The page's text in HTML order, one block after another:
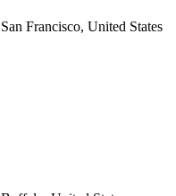
San Francisco, United States